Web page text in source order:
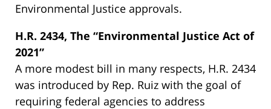
Environmental Justice approvals.
H.R. 2434, The “Environmental Justice Act of
2021”
A more modest bill in many respects, H.R. 2434
was introduced by Rep. Ruiz with the goal of
requiring federal agencies to address